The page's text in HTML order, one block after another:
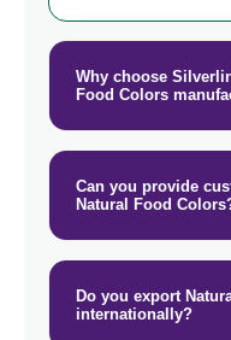
Natural Food
Natural Food
Natural Food
Natural Food
Natural Food
Why choose
Food Colors
Can you provide
Natural Food
Do you export
internationally?